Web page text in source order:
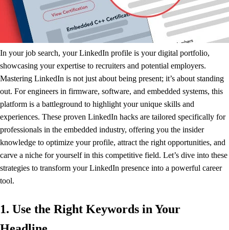
In your job search, your LinkedIn profile is your digital portfolio,
showcasing your expertise to recruiters and potential employers.
Mastering LinkedIn is not just about being present; it’s about standing
out. For engineers in firmware, software, and embedded systems, this
platform is a battleground to highlight your unique skills and
experiences. These proven LinkedIn hacks are tailored specifically for
professionals in the embedded industry, offering you the insider
knowledge to optimize your profile, attract the right opportunities, and
carve a niche for yourself in this competitive field. Let’s dive into these
strategies to transform your LinkedIn presence into a powerful career
tool.
1. Use the Right Keywords in Your